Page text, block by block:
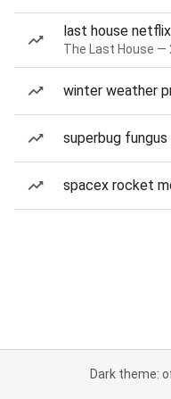
last house netflix
The Last House —
winter weather
superbug fungus
spacex rocket
Dark theme: